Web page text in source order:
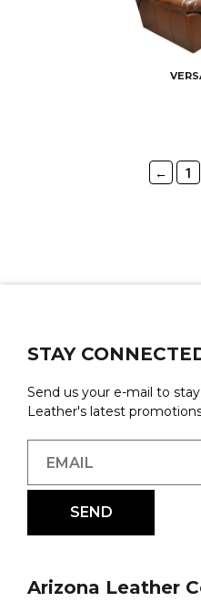
← 1
STAY
Send us your e-mail to
Leather's latest
Arizona Leather